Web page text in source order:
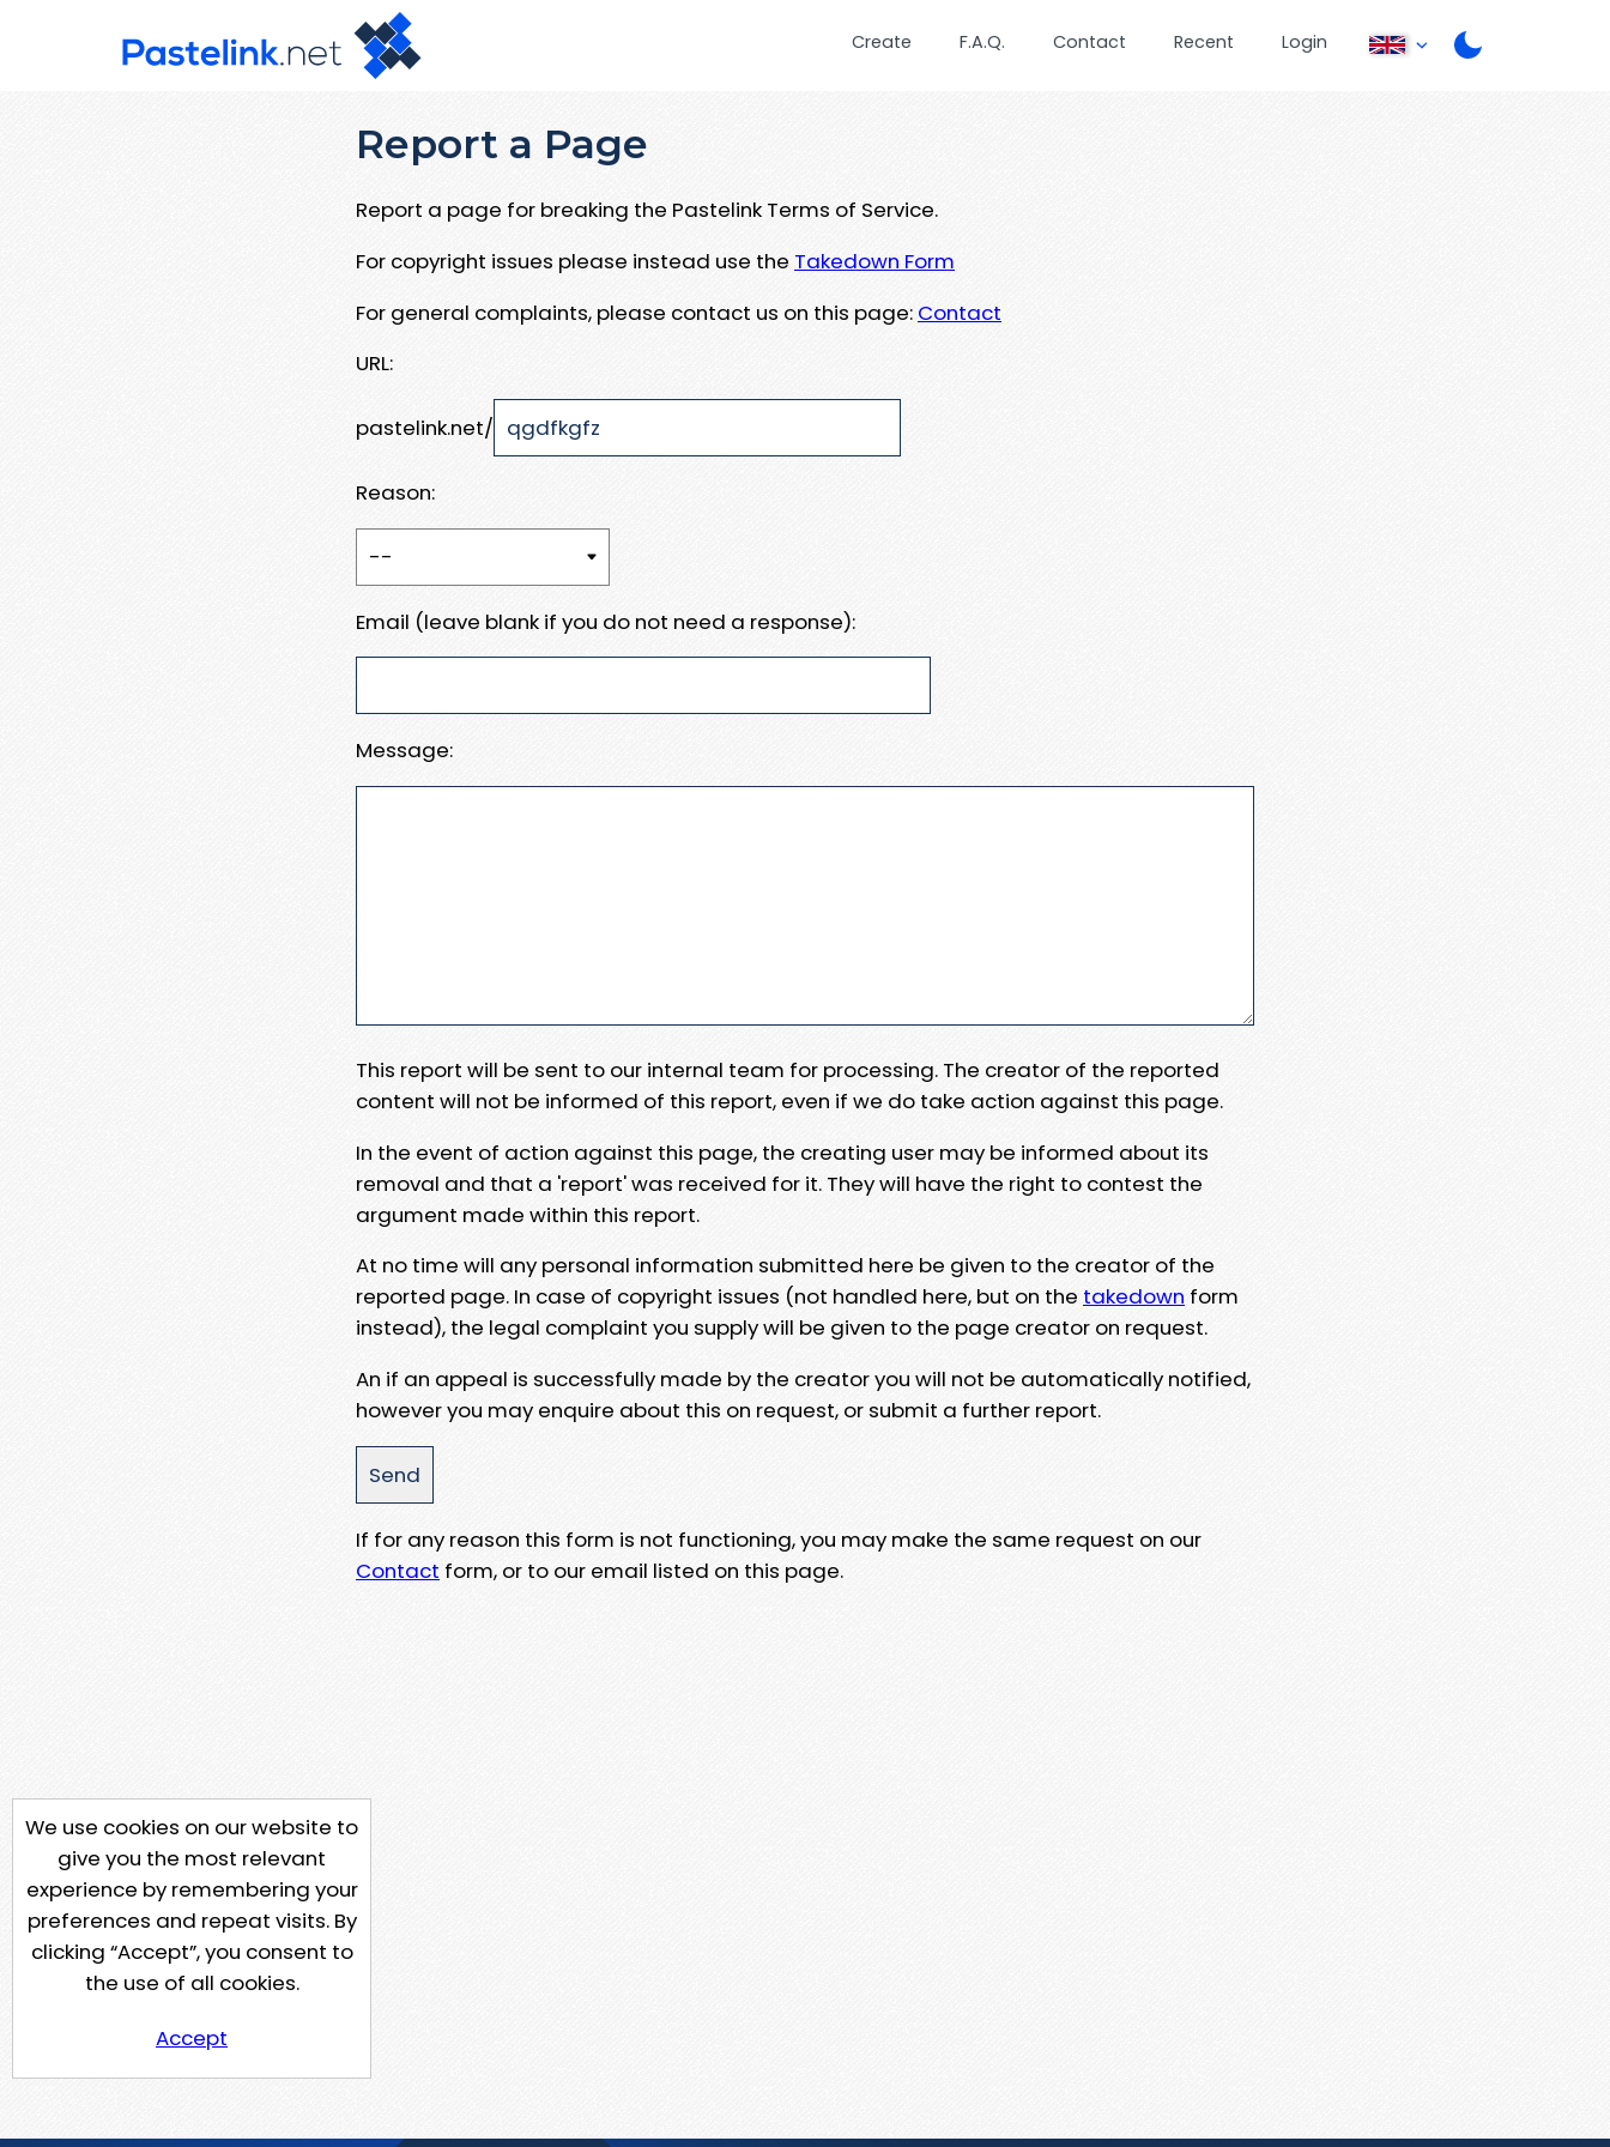
Create F.A.Q. Contact Recent Login
Report a Page
Report a page for breaking the Pastelink Terms of Service.
For copyright issues please instead use the Takedown Form
For general complaints, please contact us on this page: Contact
URL:
pastelink.net/
Reason:
Email (leave blank if you do not need a response):
Message:
This report will be sent to our internal team for processing. The creator of the reported
content will not be informed of this report, even if we do take action against this page.
In the event of action against this page, the creating user may be informed about its
removal and that a 'report' was received for it. They will have the right to contest the
argument made within this report.
At no time will any personal information submitted here be given to the creator of the
reported page. In case of copyright issues (not handled here, but on the takedown form
instead), the legal complaint you supply will be given to the page creator on request.
An if an appeal is successfully made by the creator you will not be automatically notified,
however you may enquire about this on request, or submit a further report.
If for any reason this form is not functioning, you may make the same request on our
Contact form, or to our email listed on this page.
We use cookies on our website to
give you the most relevant
experience by remembering your
preferences and repeat visits. By
clicking “Accept”, you consent to
the use of all cookies.
Accept